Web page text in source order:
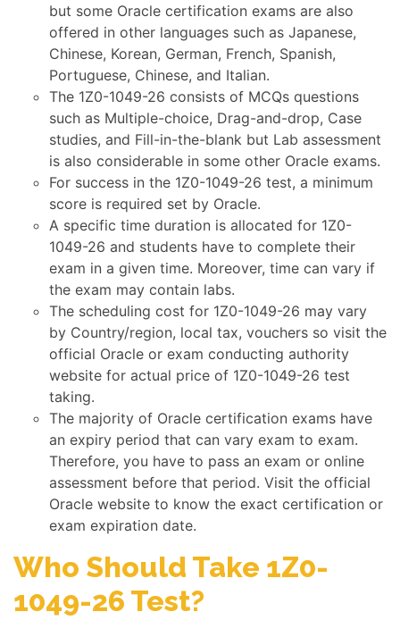
but some Oracle certification exams are also
offered in other languages such as Japanese,
Chinese, Korean, German, French, Spanish,
Portuguese, Chinese, and Italian.
The 1Z0-1049-26 consists of MCQs questions
such as Multiple-choice, Drag-and-drop, Case
studies, and Fill-in-the-blank but Lab assessment
is also considerable in some other Oracle exams.
For success in the 1Z0-1049-26 test, a minimum
score is required set by Oracle.
A specific time duration is allocated for 1Z0-
1049-26 and students have to complete their
exam in a given time. Moreover, time can vary if
the exam may contain labs.
The scheduling cost for 1Z0-1049-26 may vary
by Country/region, local tax, vouchers so visit the
official Oracle or exam conducting authority
website for actual price of 1Z0-1049-26 test
taking.
The majority of Oracle certification exams have
an expiry period that can vary exam to exam.
Therefore, you have to pass an exam or online
assessment before that period. Visit the official
Oracle website to know the exact certification or
exam expiration date.
Who Should Take 1Z0-
1049-26 Test?